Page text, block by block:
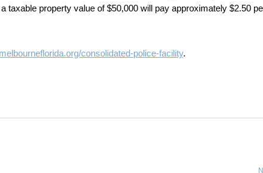
taxable property value of $50,000 will pay approximately $2.50
consolidated-police-facility.